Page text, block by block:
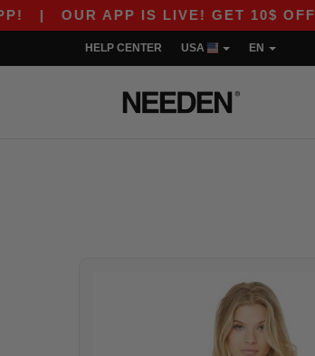
| OUR APP IS LIVE! GET 10$ OFF
HELP CENTER USA EN